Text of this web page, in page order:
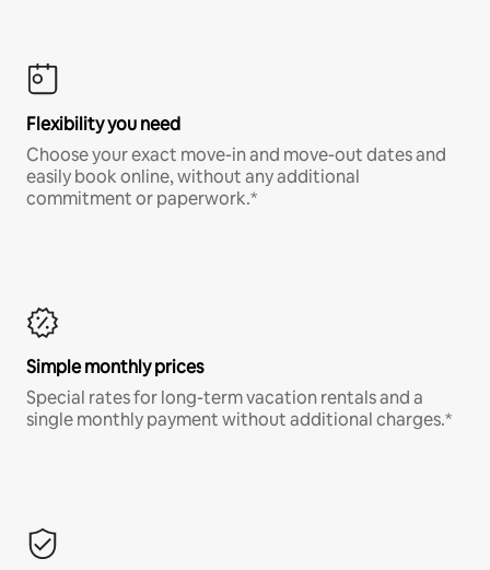
Flexibility you need
Choose your exact move-in and move-out dates and
easily book online, without any additional
commitment or paperwork.*
Simple monthly prices
Special rates for long-term vacation rentals and a
single monthly payment without additional charges.*